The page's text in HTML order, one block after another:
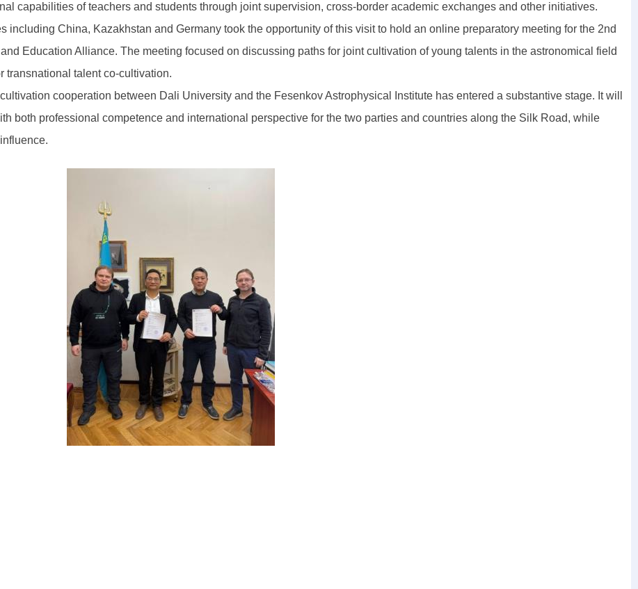
capabilities of teachers and students through joint supervision, cross-border academic exchanges and other initiatives.
including China, Kazakhstan and Germany took the opportunity of this visit to hold an online preparatory meeting for the 2nd
Education Alliance. The meeting focused on discussing paths for joint cultivation of young talents in the astronomical field
transnational talent co-cultivation.
cooperation between Dali University and the Fesenkov Astrophysical Institute has entered a substantive stage. It will
both professional competence and international perspective for the two parties and countries along the Silk Road, while